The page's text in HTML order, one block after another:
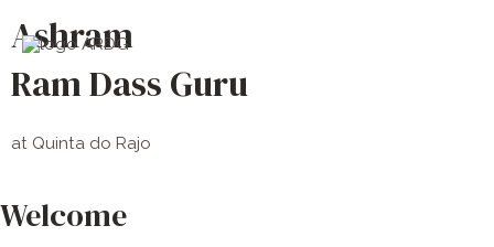
toAshram
Ram Dass Guru
at Quinta do Rajo
Welcome